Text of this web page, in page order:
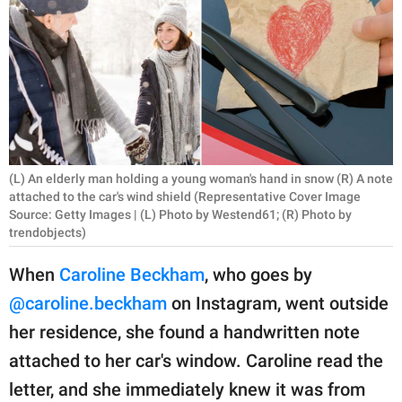
PARENTING
WORK
SCIENCE AND
NATURE
About Us
Contact Us
Privacy Policy
part of
GOOD Worldwide Inc.
(L) An elderly man holding a young woman's hand in snow (R) A note
attached to the car's wind shield (Representative Cover Image
Source: Getty Images | (L) Photo by Westend61; (R) Photo by
trendobjects)
When Caroline Beckham, who goes by
@caroline.beckham on Instagram, went outside
her residence, she found a handwritten note
attached to her car's window. Caroline read the
letter, and she immediately knew it was from